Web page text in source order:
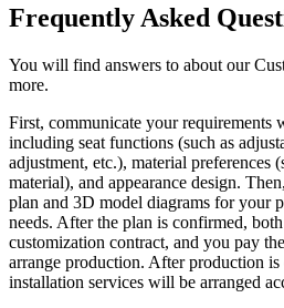
Frequently Asked
You will find answers to about our
more.
First, communicate your requirements
including seat functions (such as
adjustment, etc.), material preferences
material), and appearance design.
plan and 3D model diagrams for your
needs. After the plan is confirmed,
customization contract, and you pay
arrange production. After production
installation services will be arranged